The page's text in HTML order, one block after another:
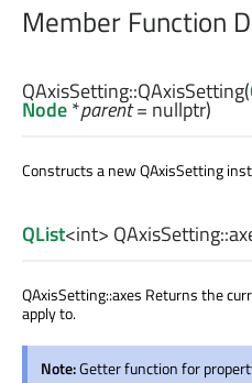
Member Function
QAxisSetting::QAxisSetting(
Node*parent= nullptr)
Constructs a new QAxisSetting
QList<int> QAxisSetting::
QAxisSetting::axes Returns the
apply to.
Note:Getter function for